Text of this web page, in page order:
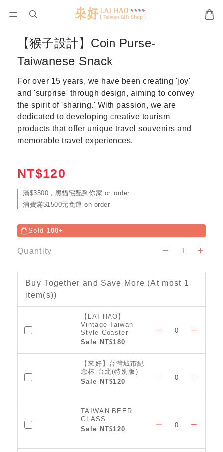
【猴子設計】Coin Purse-
Taiwanese Snack
For over 15 years, we have been creating 'joy'
and 'surprise' through design, aiming to convey
the spirit of 'sharing.' With passion, we are
dedicated to developing creative tourism
products that offer unique travel souvenirs and
memorable travel experiences.
NT$120
滿$3500，黑貓宅配到你家 on order
消費滿$1500元免運 on order
Sold 100+
Quantity
Buy Together and Save More (At most 1
item(s))
【LAI HAO】
Vintage Taiwan-
Style Coaster
(Classic)
Sale NT$180
【來好】台灣城市紀
念杯-台北(特別版)
Sale NT$120
TAIWAN BEER
GLASS
Sale NT$120